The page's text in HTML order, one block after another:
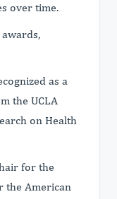
over time.
as a
the UCLA
on Health
for the
the American